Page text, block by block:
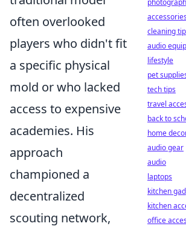
often overlooked
players who didn't fit
a specific physical
mold or who lacked
access to expensive
academies. His
approach
championed a
decentralized
scouting network,
accessories
cleaning
audio
lifestyle
pet
tech tips
travel
back to
home
audio gear
audio
laptops
kitchen
kitchen
office